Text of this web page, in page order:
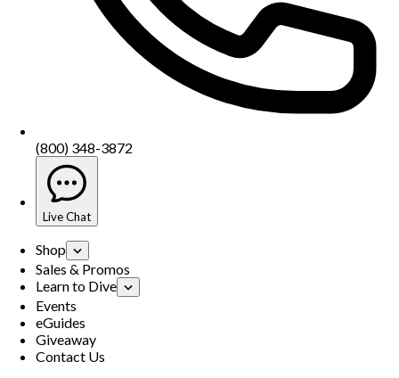
(800) 348-3872
Live Chat
Shop
Sales & Promos
Learn to Dive
Events
eGuides
Giveaway
Contact Us